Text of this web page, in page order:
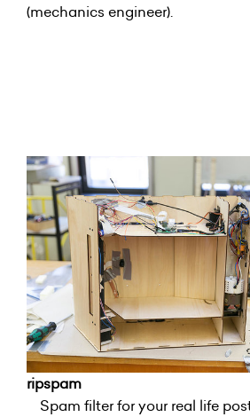
(mechanics engineer).
ripspam
Spam filter for your real